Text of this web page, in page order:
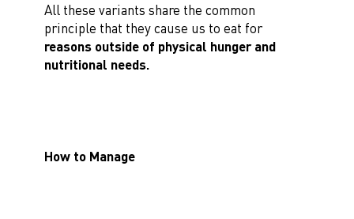
All these variants share the common
principle that they cause us to eat for
reasons outside of physical hunger and
nutritional needs.
How to Manage